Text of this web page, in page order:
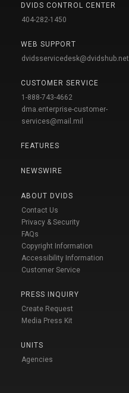
DVIDS CONTROL CENTER
404-282-1450
WEB SUPPORT
dvidsservicedesk@dvidshub.net
CUSTOMER SERVICE
1-888-743-4662
dma.enterprise-customer-
services@mail.mil
FEATURES
NEWSWIRE
ABOUT DVIDS
Contact Us
Privacy & Security
FAQs
Copyright Information
Accessibility Information
Customer Service
PRESS INQUIRY
Create Request
Media Press Kit
UNITS
Agencies